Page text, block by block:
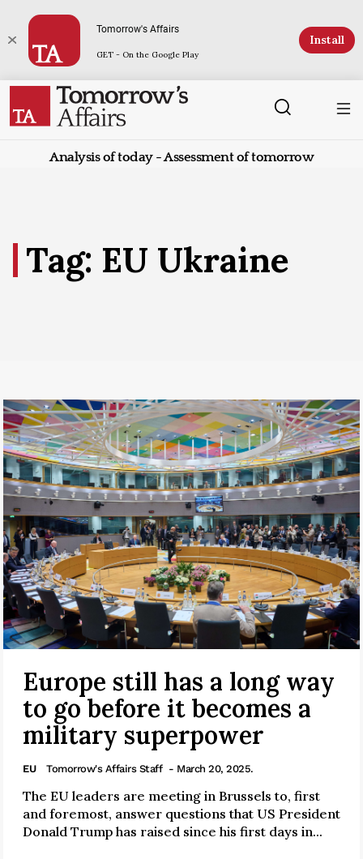
Tomorrow's Affairs
GET - On the Google Play
Install
Analysis of today - Assessment of tomorrow
Tag: EU Ukraine
Europe still has a long way
to go before it becomes a
military superpower
EU Tomorrow's Affairs Staff - March 20, 2025.
The EU leaders are meeting in Brussels to, first
and foremost, answer questions that US President
Donald Trump has raised since his first days in...